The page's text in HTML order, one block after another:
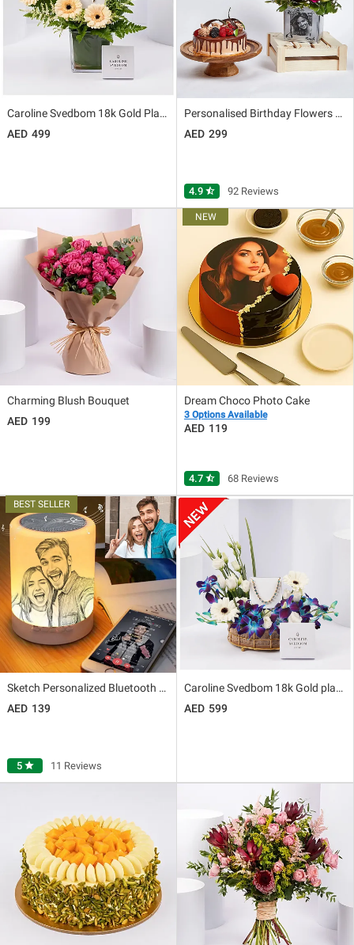
Caroline Svedbom 18k Gold Plated Elina Necklace
499
Personalised Birthday Flowers Vase n Cake
299
4.9 star_half 92 Reviews
Charming Blush Bouquet
199
Dream Choco Photo Cake
3 Options Available
119
4.7 star_half 68 Reviews
Sketch Personalized Bluetooth Lamp
139
5 star 11 Reviews
Caroline Svedbom 18k Gold plated Seabreeze Bracelet
599